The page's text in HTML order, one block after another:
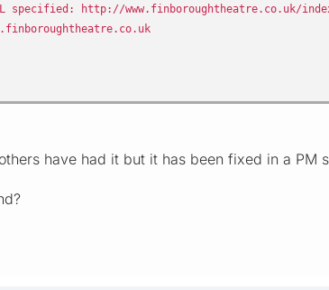
specified: http://www.finboroughtheatre.co.uk/
have had it but it has been fixed in a PM